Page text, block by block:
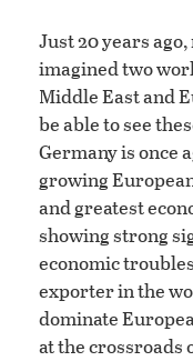
Just 20 years
imagined two
Middle East and
be able to see
Germany is once
growing
and greatest
showing strong
economic
exporter in the
dominate
at the crossroads